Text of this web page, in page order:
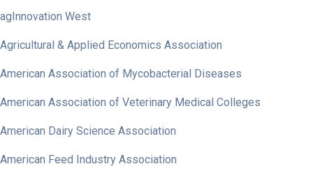
agInnovation West
Agricultural & Applied Economics Association
American Association of Mycobacterial Diseases
American Association of Veterinary Medical Colleges
American Dairy Science Association
American Feed Industry Association